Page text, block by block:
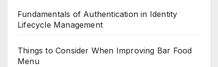
Fundamentals of Authentication in Identity
Lifecycle Management
Things to Consider When Improving Bar Food
Menu